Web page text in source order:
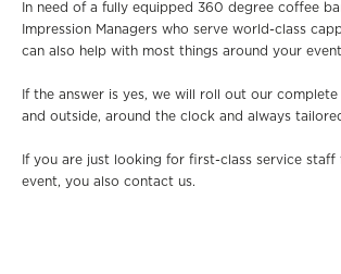
In need of a fully equipped 360 degree coffee
Impression Managers who serve world-class
can also help with most things around your
If the answer is yes, we will roll out our
and outside, around the clock and always
If you are just looking for first-class service
event, you also contact us.